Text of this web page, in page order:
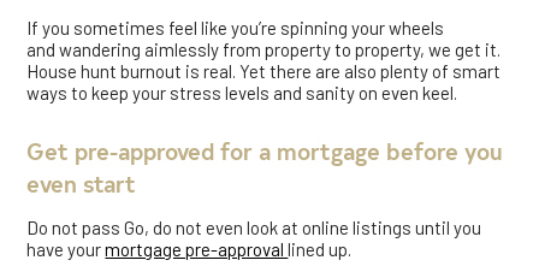
If you sometimes feel like you’re spinning your wheels
and wandering aimlessly from property to property, we get it.
House hunt burnout is real. Yet there are also plenty of smart
ways to keep your stress levels and sanity on even keel.
Get pre-approved for a mortgage before you
even start
Do not pass Go, do not even look at online listings until you
have yourmortgage pre-approvallined up.